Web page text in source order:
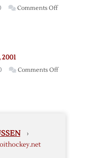
Comments Offon
2001
Comments Offon
›